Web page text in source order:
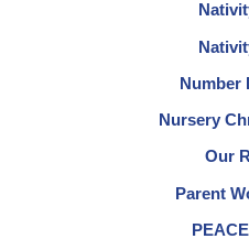
Number
Nursery
Our
Parent